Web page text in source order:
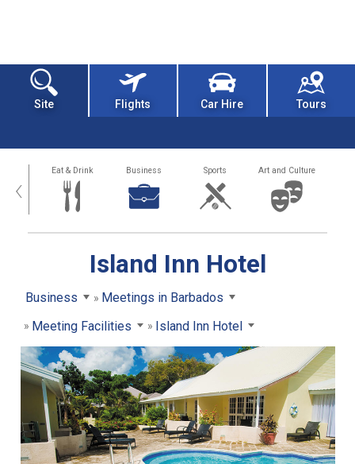
Site Flights Car Hire Tours
‹ Eat & Drink Business Sports Art and Culture
Island Inn Hotel
Business
Meetings in Barbados
Meeting Facilities
Island Inn Hotel